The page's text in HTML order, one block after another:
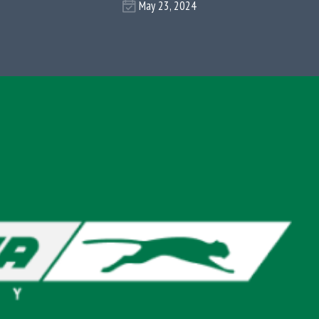
May 23, 2024